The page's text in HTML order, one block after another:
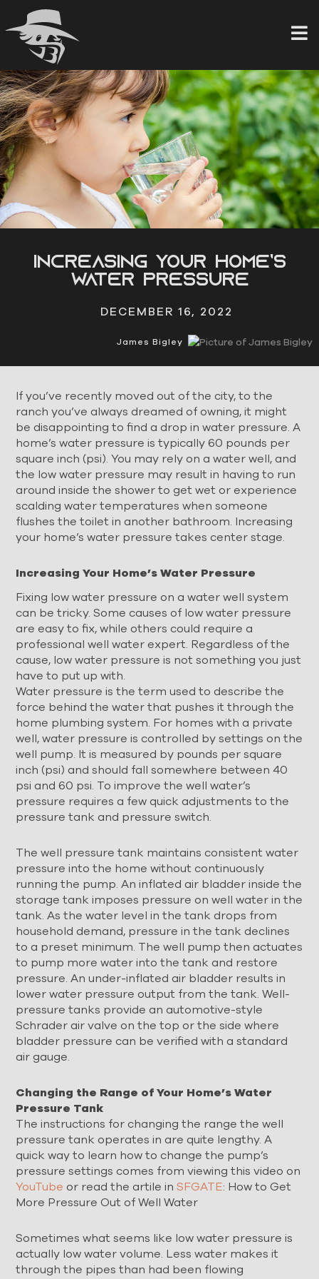
content
Increasing Your Home’s
Water Pressure
DECEMBER 16, 2022
James Bigley
If you’ve recently moved out of the city, to the
ranch you’ve always dreamed of owning, it might
be disappointing to find a drop in water pressure. A
home’s water pressure is typically 60 pounds per
square inch (psi). You may rely on a water well, and
the low water pressure may result in having to run
around inside the shower to get wet or experience
scalding water temperatures when someone
flushes the toilet in another bathroom. Increasing
your home’s water pressure takes center stage.
Increasing Your Home’s Water Pressure
Fixing low water pressure on a water well system
can be tricky. Some causes of low water pressure
are easy to fix, while others could require a
professional well water expert. Regardless of the
cause, low water pressure is not something you just
have to put up with.
Water pressure is the term used to describe the
force behind the water that pushes it through the
home plumbing system. For homes with a private
well, water pressure is controlled by settings on the
well pump. It is measured by pounds per square
inch (psi) and should fall somewhere between 40
psi and 60 psi. To improve the well water’s
pressure requires a few quick adjustments to the
pressure tank and pressure switch.
The well pressure tank maintains consistent water
pressure into the home without continuously
running the pump. An inflated air bladder inside the
storage tank imposes pressure on well water in the
tank. As the water level in the tank drops from
household demand, pressure in the tank declines
to a preset minimum. The well pump then actuates
to pump more water into the tank and restore
pressure. An under-inflated air bladder results in
lower water pressure output from the tank. Well-
pressure tanks provide an automotive-style
Schrader air valve on the top or the side where
bladder pressure can be verified with a standard
air gauge.
Changing the Range of Your Home’s Water
Pressure Tank
The instructions for changing the range the well
pressure tank operates in are quite lengthy. A
quick way to learn how to change the pump’s
pressure settings comes from viewing this video on
YouTube or read the artile inSFGATE: How to Get
More Pressure Out of Well Water
Sometimes what seems like low water pressure is
actually low water volume. Less water makes it
through the pipes than had been flowing